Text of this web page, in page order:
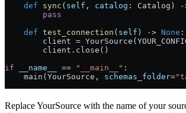
    def
sync ( self , catalog : Catalog) -
        pass
    def
test_connection ( self ) -> None :
        client
= YourSource(
        client.close()
if __name__ == "__main__" :
    main(YourSource,
schemas_folder=
Replace YourSource with the name of your